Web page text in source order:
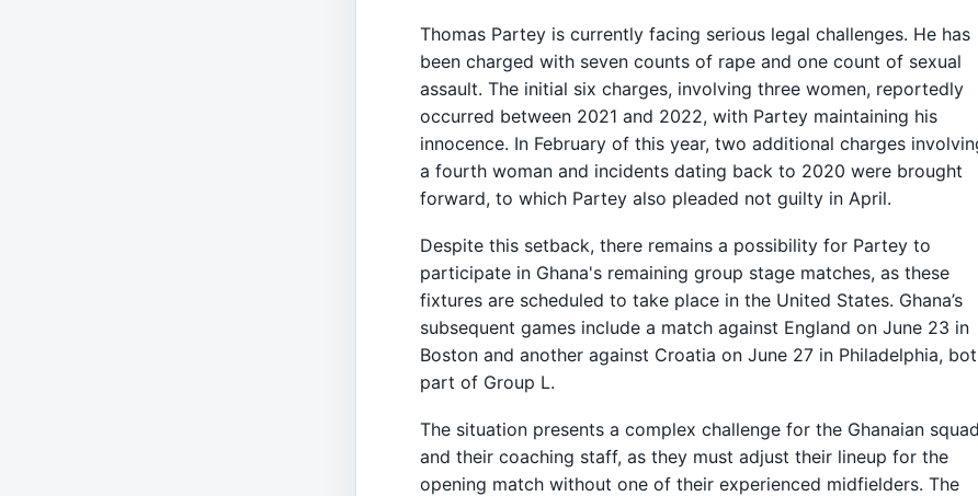
Thomas Partey is currently facing serious legal challenges. He has
been charged with seven counts of rape and one count of sexual
assault. The initial six charges, involving three women, reportedly
occurred between 2021 and 2022, with Partey maintaining his
innocence. In February of this year, two additional charges
a fourth woman and incidents dating back to 2020 were brought
forward, to which Partey also pleaded not guilty in April.
Despite this setback, there remains a possibility for Partey to
participate in Ghana's remaining group stage matches, as these
fixtures are scheduled to take place in the United States. Ghana’s
subsequent games include a match against England on June 23 in
Boston and another against Croatia on June 27 in Philadelphia,
part of Group L.
The situation presents a complex challenge for the Ghanaian squad
and their coaching staff, as they must adjust their lineup for the
opening match without one of their experienced midfielders. The